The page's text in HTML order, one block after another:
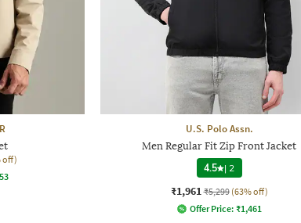
off)
U.S. Polo Assn.
Men Regular Fit Zip Front Jacket
4.5 | 2
₹1,961 ₹5,299 (63% off)
Offer Price: ₹1,461